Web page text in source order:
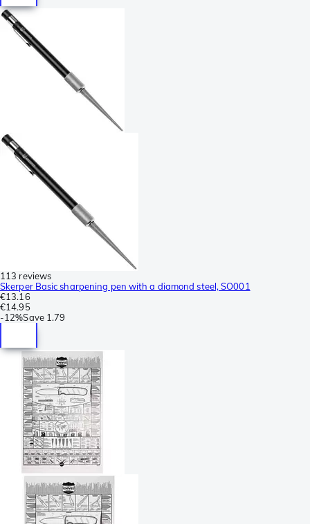
113 reviews
Skerper Basic sharpening pen with a diamond steel, SO001
€13.16
€14.95
-12%Save 1.79